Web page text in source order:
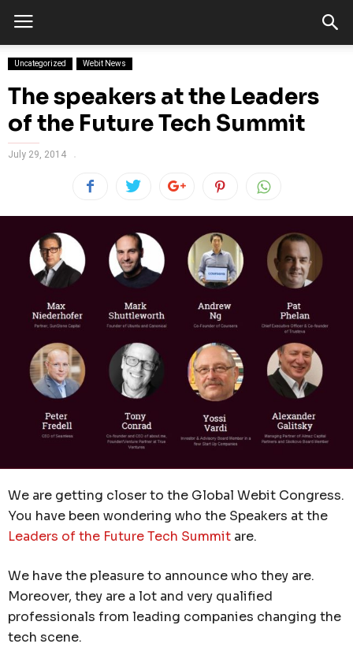
Uncategorized Webit News
The speakers at the Leaders
of the Future Tech Summit
July 29, 2014
We are getting closer to the Global Webit Congress.
You have been wondering who the Speakers at the
Leaders of the Future Tech Summit are.
We have the pleasure to announce who they are.
Moreover, they are a lot and very qualified
professionals from leading companies changing the
tech scene.